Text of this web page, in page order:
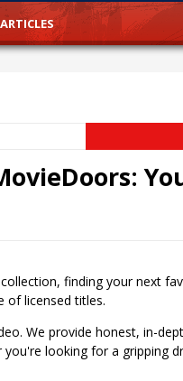
ARTICLES
finding your next
of licensed titles.
We provide honest, in-
looking for a gripping